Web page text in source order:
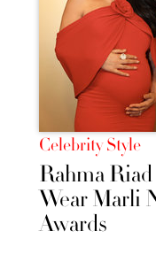
Celebrity Style
Rahma
Wear Marli
Awards